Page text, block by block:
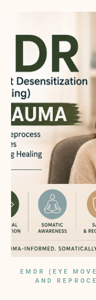
EMDR (EYE
AND